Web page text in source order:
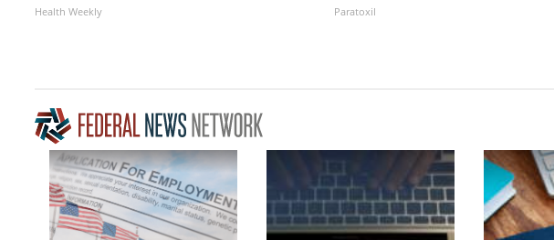
Health Weekly Paratoxil